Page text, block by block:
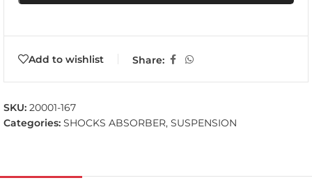
Add to wishlist Share:
SKU: 20001-167
Categories: SHOCKS ABSORBER, SUSPENSION